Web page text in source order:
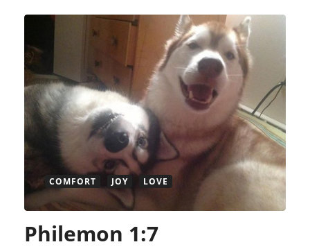
COMFORT JOY LOVE
Philemon 1:7